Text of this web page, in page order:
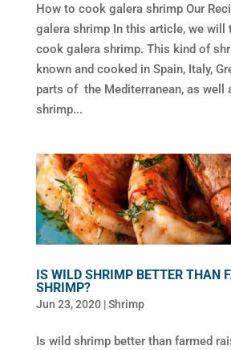
How to cook galera shrimp Our
galera shrimp In this article, we will
cook galera shrimp. This kind of
known and cooked in Spain, Italy,
parts of the Mediterranean, as well
shrimp...
IS WILD SHRIMP BETTER THAN
SHRIMP?
Jun 23, 2020|Shrimp
Is wild shrimp better than farmed